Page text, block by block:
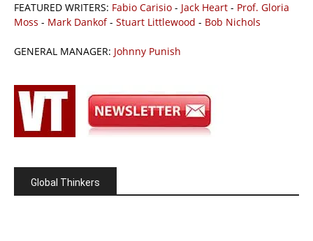
FEATURED WRITERS: Fabio Carisio - Jack Heart - Prof. Gloria
Moss - Mark Dankof- Stuart Littlewood - Bob Nichols
GENERAL MANAGER: Johnny Punish
Global Thinkers